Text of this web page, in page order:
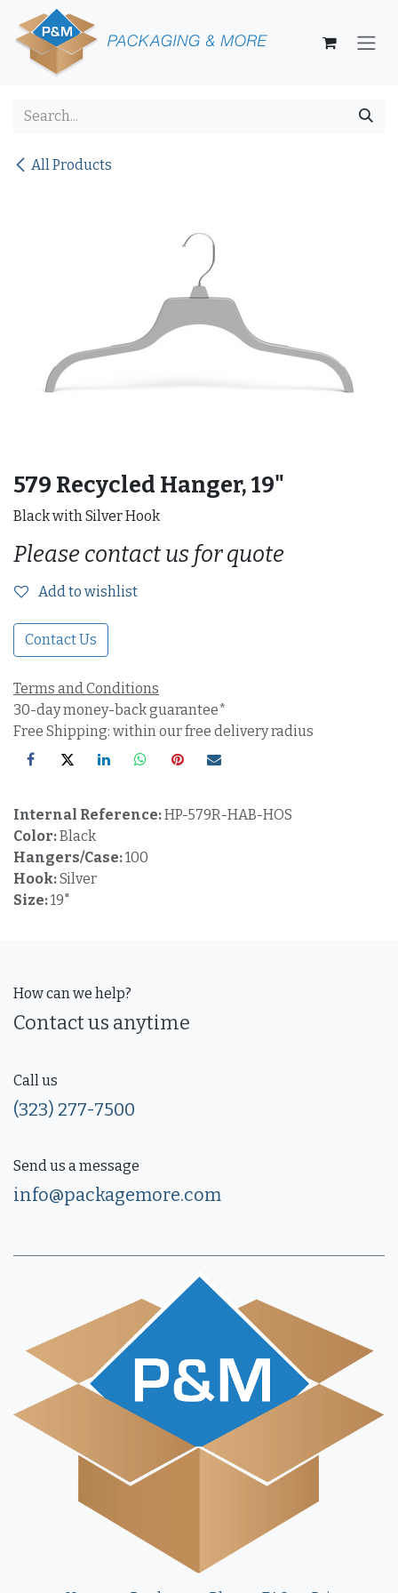
Skip to Content
All Products
579 Recycled Hanger, 19"
Black with Silver Hook
Please contact us for quote
Add to wishlist
Contact Us
Terms and Conditions
30-day money-back guarantee*
Free Shipping: within our free delivery radius
Internal Reference:HP-579R-HAB-HOS
Color:Black
Hangers/Case:100
Hook:Silver
Size:19"
How can we help?
Contact us anytime
Call us
(323) 277-7500
Send us a message
info@packagemore.com